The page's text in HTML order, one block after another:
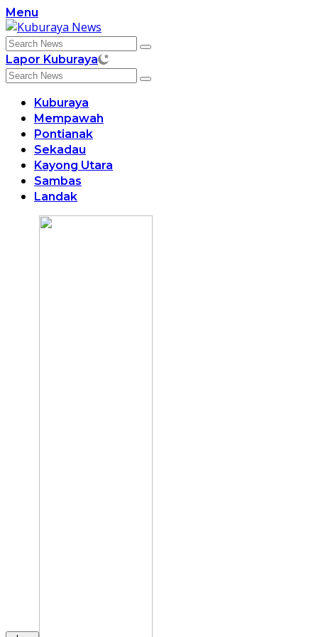
Skip
to
content
Menu
Lapor Kuburaya
Kuburaya
Mempawah
Pontianak
Sekadau
Kayong Utara
Sambas
Landak